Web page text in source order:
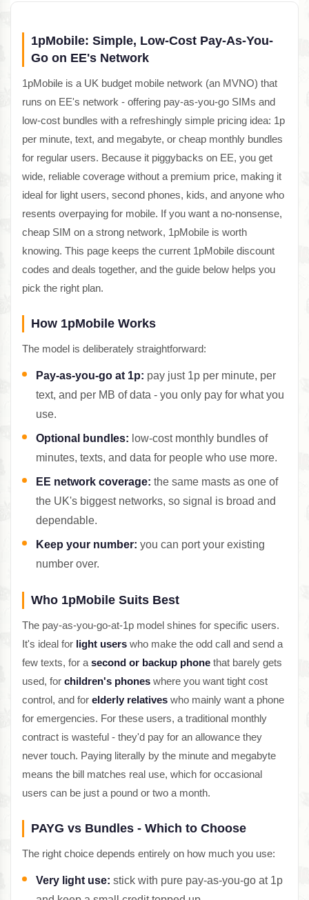
1pMobile: Simple, Low-Cost Pay-As-You-
Go on EE's Network
1pMobile is a UK budget mobile network (an MVNO) that
runs on EE's network - offering pay-as-you-go SIMs and
low-cost bundles with a refreshingly simple pricing idea: 1p
per minute, text, and megabyte, or cheap monthly bundles
for regular users. Because it piggybacks on EE, you get
wide, reliable coverage without a premium price, making it
ideal for light users, second phones, kids, and anyone who
resents overpaying for mobile. If you want a no-nonsense,
cheap SIM on a strong network, 1pMobile is worth
knowing. This page keeps the current 1pMobile discount
codes and deals together, and the guide below helps you
pick the right plan.
How 1pMobile Works
The model is deliberately straightforward:
Pay-as-you-go at 1p: pay just 1p per minute, per
text, and per MB of data - you only pay for what you
use.
Optional bundles: low-cost monthly bundles of
minutes, texts, and data for people who use more.
EE network coverage: the same masts as one of
the UK's biggest networks, so signal is broad and
dependable.
Keep your number: you can port your existing
number over.
Who 1pMobile Suits Best
The pay-as-you-go-at-1p model shines for specific users.
It's ideal for light users who make the odd call and send a
few texts, for a second or backup phone that barely gets
used, for children's phones where you want tight cost
control, and for elderly relatives who mainly want a phone
for emergencies. For these users, a traditional monthly
contract is wasteful - they'd pay for an allowance they
never touch. Paying literally by the minute and megabyte
means the bill matches real use, which for occasional
users can be just a pound or two a month.
PAYG vs Bundles - Which to Choose
The right choice depends entirely on how much you use:
Very light use: stick with pure pay-as-you-go at 1p